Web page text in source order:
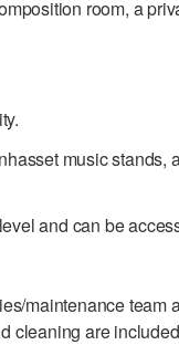
room, a
music stands,
and can be
maintenance team
cleaning are